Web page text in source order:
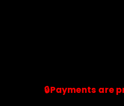
🔒Payments are
any payments.